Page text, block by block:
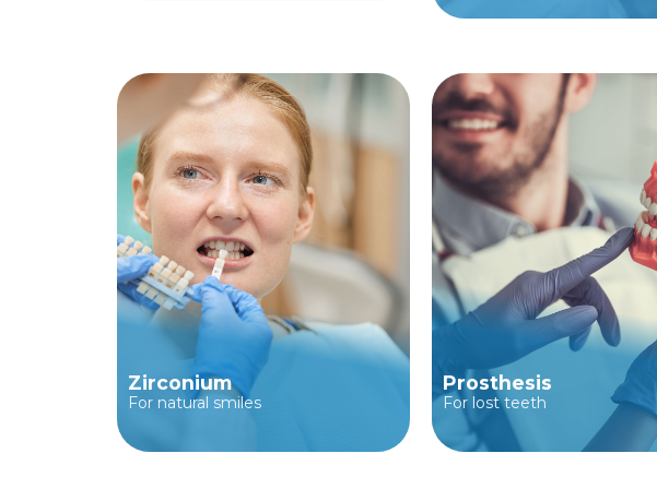
Zirconium
For natural smiles
Prosthesis
For lost teeth